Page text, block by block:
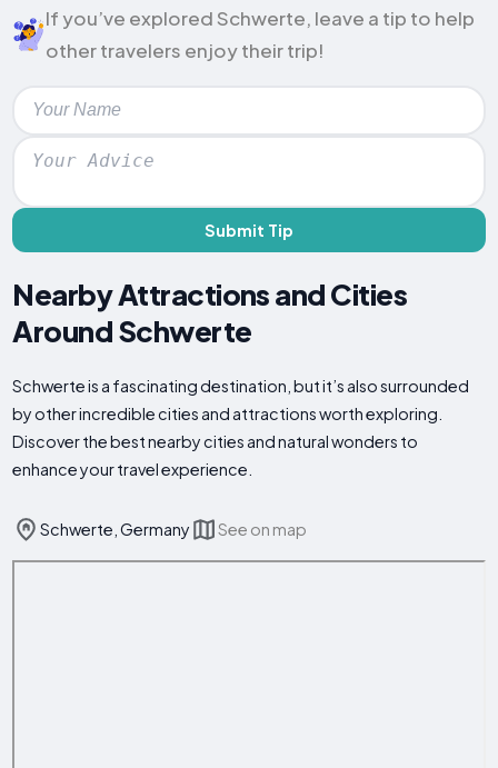
If you’ve explored Schwerte, leave a tip to help
other travelers enjoy their trip!
Submit Tip
Nearby Attractions and Cities
Around Schwerte
Schwerte is a fascinating destination, but it’s also surrounded
by other incredible cities and attractions worth exploring.
Discover the best nearby cities and natural wonders to
enhance your travel experience.
Schwerte, Germany See on map